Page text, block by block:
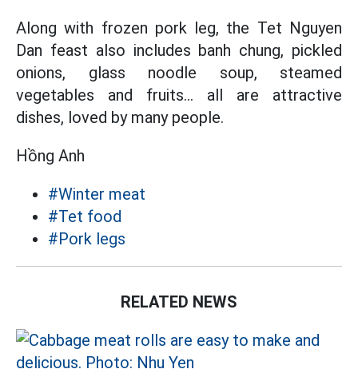
Along with frozen pork leg, the Tet Nguyen
Dan feast also includes banh chung, pickled
onions, glass noodle soup, steamed
vegetables and fruits... all are attractive
dishes, loved by many people.
Hồng Anh
#Winter meat
#Tet food
#Pork legs
RELATED NEWS